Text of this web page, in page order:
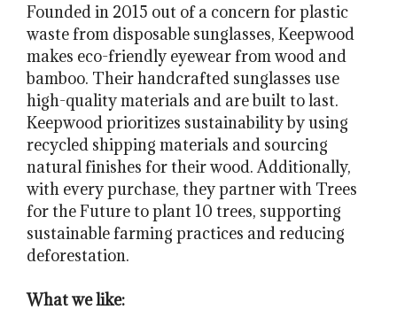
Founded in 2015 out of a concern for plastic
waste from disposable sunglasses, Keepwood
makes eco-friendly eyewear from wood and
bamboo. Their handcrafted sunglasses use
high-quality materials and are built to last.
Keepwood prioritizes sustainability by using
recycled shipping materials and sourcing
natural finishes for their wood. Additionally,
with every purchase, they partner with Trees
for the Future to plant 10 trees, supporting
sustainable farming practices and reducing
deforestation.
What we like: